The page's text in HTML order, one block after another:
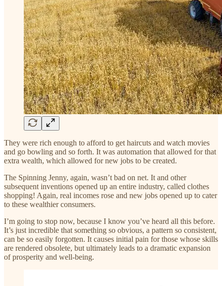
They were rich enough to afford to get haircuts and watch movies
and go bowling and so forth. It was automation that allowed for that
extra wealth, which allowed for new jobs to be created.
The Spinning Jenny, again, wasn’t bad on net. It and other
subsequent inventions opened up an entire industry, called clothes
shopping! Again, real incomes rose and new jobs opened up to cater
to these wealthier consumers.
I’m going to stop now, because I know you’ve heard all this before.
It’s just incredible that something so obvious, a pattern so consistent,
can be so easily forgotten. It causes initial pain for those whose skills
are rendered obsolete, but ultimately leads to a dramatic expansion
of prosperity and well-being.